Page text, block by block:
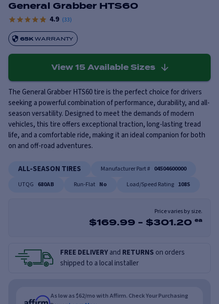
General Grabber HTS60
4.9 (33)
65KWARRANTY
View 15 Available Sizes
The General Grabber HTS60 tire is the perfect choice for drivers
seeking a powerful combination of performance, durability, and all-
season versatility. Designed to meet the demands of modern
vehicles, this tire offers exceptional traction, long-lasting tread
life, and a comfortable ride, making it an ideal companion for both
on and off-road adventures.
ALL-SEASON TIRES Manufacturer Part # 04504600000
UTQG 680AB Run-Flat No Load/Speed Rating 108S
Price varies by size.
$169.99 - $301.20 ea
FREE DELIVERYand RETURNS on orders
shipped to a local installer
As low as $62/mo with Affirm. Check Your Purchasing